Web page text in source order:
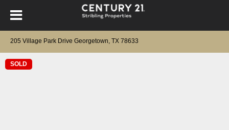
205 Village Park Drive Georgetown, TX 78633
SOLD